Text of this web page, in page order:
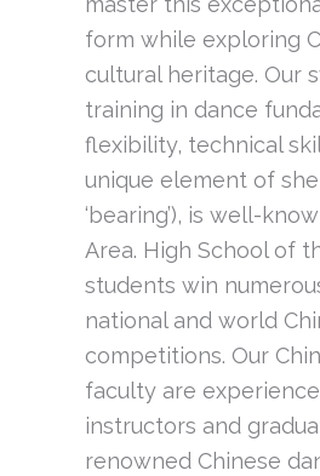
form while exploring
cultural heritage. Our
training in dance
flexibility, technical
unique element of
‘bearing’), is well-
Area. High School of
students win
national and world
competitions. Our
faculty are
instructors and
renowned Chinese